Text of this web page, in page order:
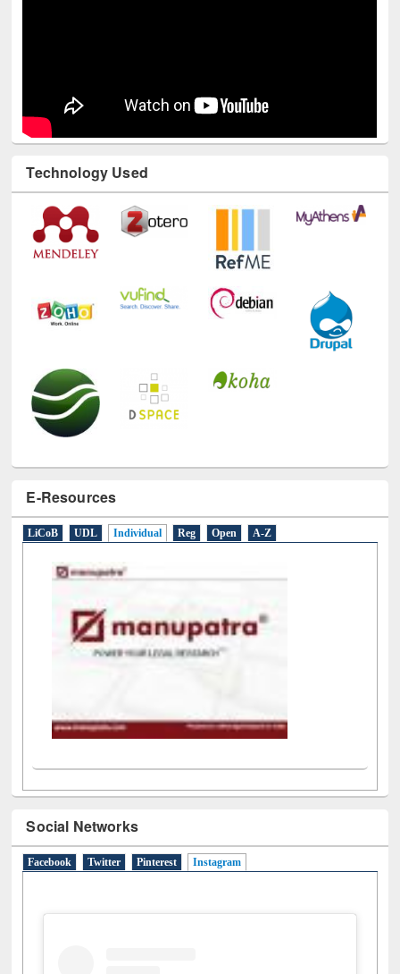
Technology Used
E-Resources
LiCoB UDL Individual Reg Open A-Z
Social Networks
Facebook Twitter Pinterest Instagram